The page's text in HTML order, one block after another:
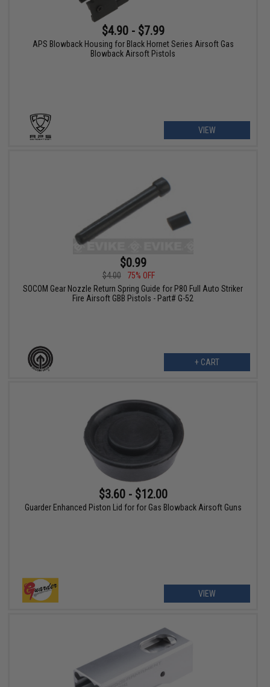
$4.90 - $7.99
APS Blowback Housing for Black Hornet Series Airsoft Gas
Blowback Airsoft Pistols
VIEW
$0.99
$4.00
75% OFF
SOCOM Gear Nozzle Return Spring Guide for P80 Full Auto Striker
Fire Airsoft GBB Pistols - Part# G-52
+ CART
$3.60 - $12.00
Guarder Enhanced Piston Lid for for Gas Blowback Airsoft Guns
VIEW